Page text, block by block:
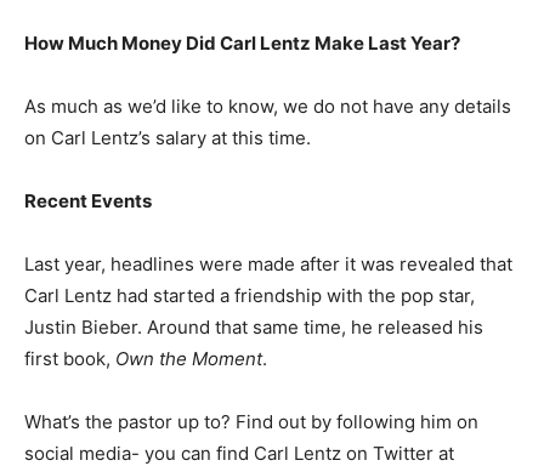
How Much Money Did Carl Lentz Make Last Year?
As much as we’d like to know, we do not have any details
on Carl Lentz’s salary at this time.
Recent Events
Last year, headlines were made after it was revealed that
Carl Lentz had started a friendship with the pop star,
Justin Bieber. Around that same time, he released his
first book, Own the Moment.
What’s the pastor up to? Find out by following him on
social media- you can find Carl Lentz on Twitter at